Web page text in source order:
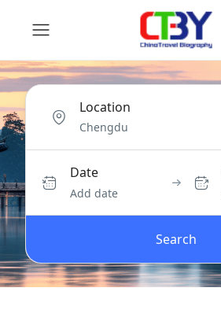
Location
Date
Add date
Search